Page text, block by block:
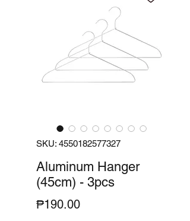
SKU: 4550182577327
Aluminum Hanger
(45cm) - 3pcs
₱190.00Price